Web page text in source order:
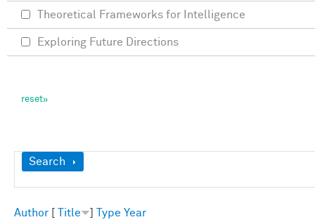
Show
Search
Author Title Type Year
Theoretical Frameworks for Intelligence
Exploring Future Directions